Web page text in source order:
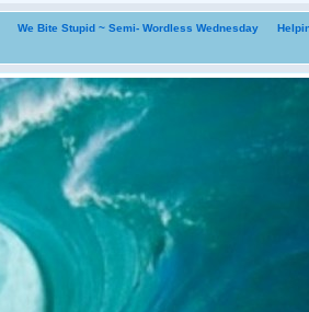
We Bite Stupid ~ Semi- Wordless Wednesday